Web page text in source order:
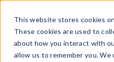
This website stores cookies
These cookies are used to
about how you interact with
allow us to remember you. We